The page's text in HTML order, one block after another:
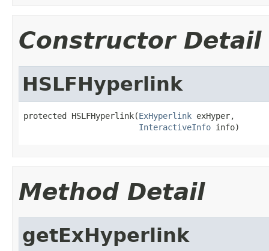
Constructor Detail
HSLFHyperlink
protected HSLFHyperlink(ExHyperlink exHyper,
InteractiveInfo info)
Method Detail
getExHyperlink